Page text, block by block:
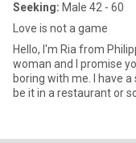
Seeking: Male 42 - 60
Love is not a game
Hello, I'm Ria from
woman and I promise
boring with me. I have
be it in a restaurant or